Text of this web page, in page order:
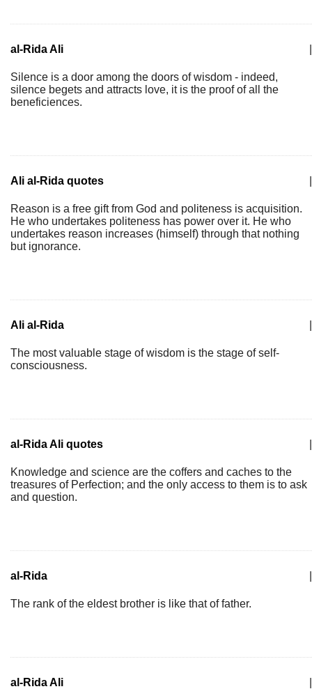
al-Rida Ali
Silence is a door among the doors of wisdom - indeed,
silence begets and attracts love, it is the proof of all the
beneficiences.
Ali al-Rida quotes
Reason is a free gift from God and politeness is acquisition.
He who undertakes politeness has power over it. He who
undertakes reason increases (himself) through that nothing
but ignorance.
Ali al-Rida
The most valuable stage of wisdom is the stage of self-
consciousness.
al-Rida Ali quotes
Knowledge and science are the coffers and caches to the
treasures of Perfection; and the only access to them is to ask
and question.
al-Rida
The rank of the eldest brother is like that of father.
al-Rida Ali